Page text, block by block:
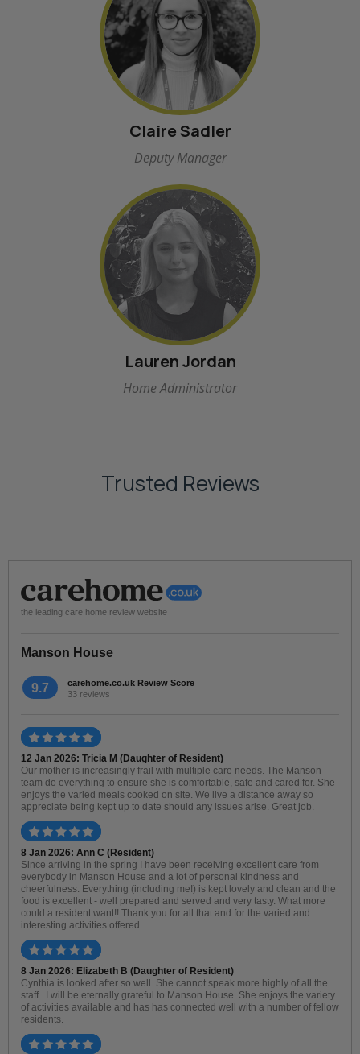
Claire Sadler
Deputy Manager
Lauren Jordan
Home Administrator
Trusted Reviews
the leading care home review website
Manson House
9.7
carehome.co.uk Review Score
33 reviews
12 Jan 2026: Tricia M (Daughter of Resident)
Our mother is increasingly frail with multiple care needs. The Manson
team do everything to ensure she is comfortable, safe and cared for. She
enjoys the varied meals cooked on site. We live a distance away so
appreciate being kept up to date should any issues arise. Great job.
8 Jan 2026: Ann C (Resident)
Since arriving in the spring I have been receiving excellent care from
everybody in Manson House and a lot of personal kindness and
cheerfulness. Everything (including me!) is kept lovely and clean and the
food is excellent - well prepared and served and very tasty. What more
could a resident want!! Thank you for all that and for the varied and
interesting activities offered.
8 Jan 2026: Elizabeth B (Daughter of Resident)
Cynthia is looked after so well. She cannot speak more highly of all the
staff...I will be eternally grateful to Manson House. She enjoys the variety
of activities available and has has connected well with a number of fellow
residents.